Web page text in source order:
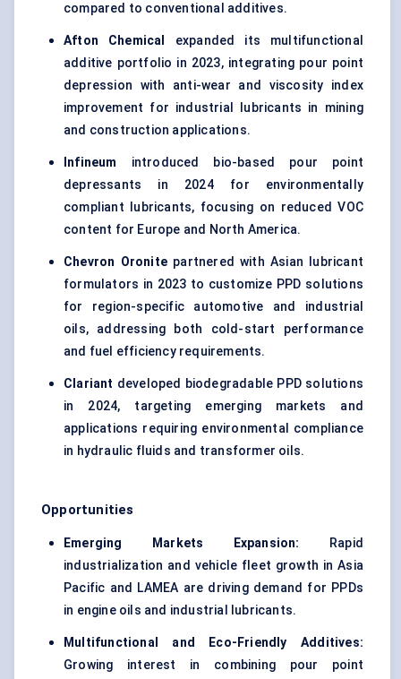
compared to conventional additives.
Afton Chemical expanded its multifunctional
additive portfolio in 2023, integrating pour point
depression with anti-wear and viscosity index
improvement for industrial lubricants in mining
and construction applications.
Infineum introduced bio-based pour point
depressants in 2024 for environmentally
compliant lubricants, focusing on reduced VOC
content for Europe and North America.
Chevron Oronitepartnered with Asian lubricant
formulators in 2023 to customize PPD solutions
for region-specific automotive and industrial
oils, addressing both cold-start performance
and fuel efficiency requirements.
Clariant developed biodegradable PPD solutions
in 2024, targeting emerging markets and
applications requiring environmental compliance
in hydraulic fluids and transformer oils.
Opportunities
Emerging Markets Expansion:
Rapid
industrialization and vehicle fleet growth in Asia
Pacific and LAMEA are driving demand for PPDs
in engine oils and industrial lubricants.
Multifunctional and Eco-Friendly Additives:
Growing interest in combining pour point